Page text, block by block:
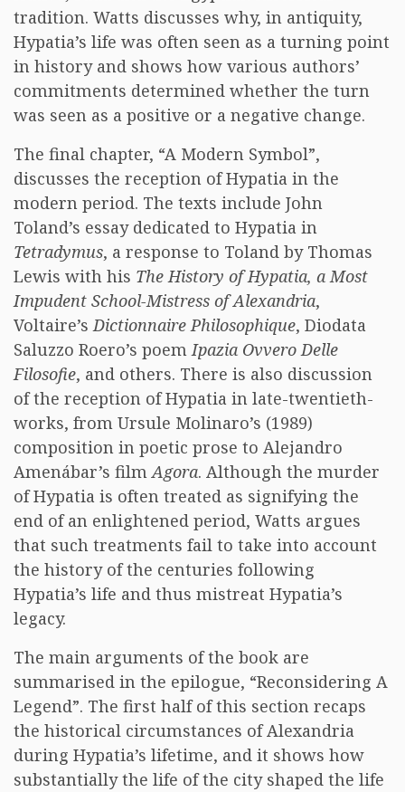
tradition. Watts discusses why, in antiquity,
Hypatia’s life was often seen as a turning point
in history and shows how various authors’
commitments determined whether the turn
was seen as a positive or a negative change.
The final chapter, “A Modern Symbol”,
discusses the reception of Hypatia in the
modern period. The texts include John
Toland’s essay dedicated to Hypatia in
Tetradymus, a response to Toland by Thomas
Lewis with his The History of Hypatia, a Most
Impudent School-Mistress of Alexandria,
Voltaire’sDictionnaire Philosophique, Diodata
Saluzzo Roero’s poemIpazia Ovvero Delle
Filosofie, and others. There is also discussion
of the reception of Hypatia in late-twentieth-
works, from Ursule Molinaro’s (1989)
composition in poetic prose to Alejandro
Amenábar’s filmAgora. Although the murder
of Hypatia is often treated as signifying the
end of an enlightened period, Watts argues
that such treatments fail to take into account
the history of the centuries following
Hypatia’s life and thus mistreat Hypatia’s
legacy.
The main arguments of the book are
summarised in the epilogue, “Reconsidering A
Legend”. The first half of this section recaps
the historical circumstances of Alexandria
during Hypatia’s lifetime, and it shows how
substantially the life of the city shaped the life